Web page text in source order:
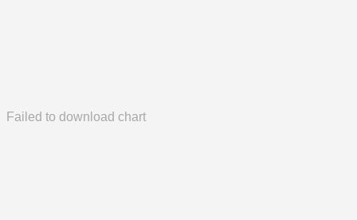
Failed to download chart